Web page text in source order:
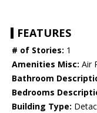
FEATURES
# of Stories: 1
Amenities Misc: Air
Bathroom
Bedrooms
Building Type: